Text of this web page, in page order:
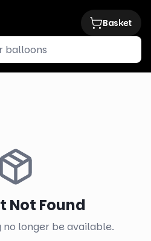
Basket
Not Found
no longer be available.